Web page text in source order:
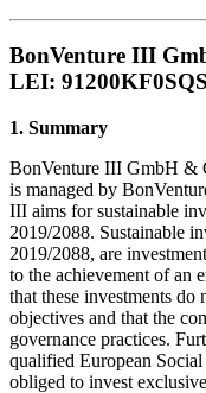
BonVenture III
LEI:
1. Summary
BonVenture III GmbH
is managed by
III aims for sustainable
2019/2088. Sustainable
2019/2088, are
to the achievement of an
that these investments
objectives and that the
governance practices.
qualified European
obliged to invest